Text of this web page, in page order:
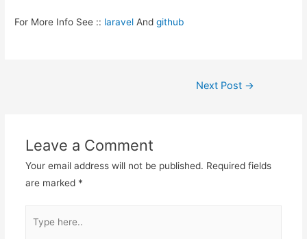
For More Info See :: laravel Andgithub
Next Post →
Leave a Comment
Your email address will not be published. Required fields
are marked *
here..